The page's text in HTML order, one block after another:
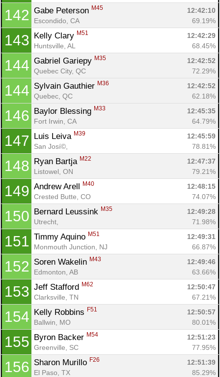
142 Gabe Peterson M45
12:42:10
Escondido, CA
69.19%
143 Kelly Clary M51
12:42:29
Huntsville, AL
68.45%
144 Gabriel Gariepy M35
12:42:52
Quebec City, QC
72.29%
144 Sylvain Gauthier M36
12:42:52
Quebec, QC
62.18%
146 Baylor Blessing M33
12:45:35
Fort Irwin, CA
64.79%
147 Luis Leiva M39
12:45:59
San Josí©,
78.81%
148 Ryan Bartja M22
12:47:37
Listowel, ON
79.21%
149 Andrew Arell M40
12:48:15
Crested Butte, CO
74.07%
150 Bernard Leussink M35
12:49:28
Utrecht,
71.98%
151 Timmy Aquino M51
12:49:31
Monmouth Junction, NJ
66.87%
152 Soren Wakelin M43
12:49:46
Edmonton, AB
63.66%
153 Jeff Stafford M62
12:50:47
Clarksville, TN
67.21%
154 Kelly Robbins F51
12:50:57
Ballwin, MO
80.01%
155 Byron Backer M54
12:51:23
Greenville, SC
77.95%
156 Sharon Murillo F26
12:51:39
El Paso, TX
85.29%